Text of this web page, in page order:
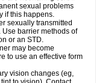
sexual problems
if this happens.
sexually transmitted
barrier methods of
or an STD.
may become
to use an effective form
vision changes (eg,